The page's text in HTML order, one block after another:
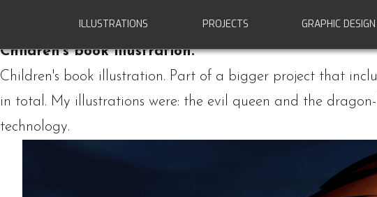
ILLUSTRATIONS PROJECTS GRAPHIC DESIGN
Special projects
Children's book illustration.
Children's book illustration. Part of a bigger project that
in total. My illustrations were: the evil queen and the
technology.